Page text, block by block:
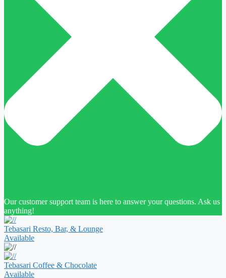
Our customer support team is here to answer your questions. Ask us
anything!
Tebasari Resto, Bar, & Lounge
Available
Tebasari Coffee & Chocolate
Available